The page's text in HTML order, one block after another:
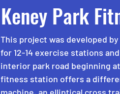
Keney Park
This project was developed
for 12-14 exercise stations
interior park road beginning
fitness station offers a